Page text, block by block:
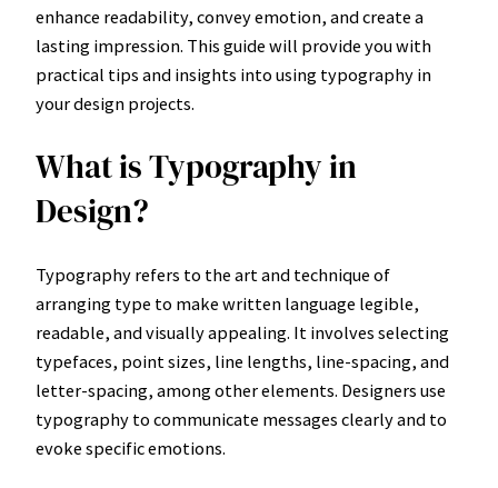
enhance readability, convey emotion, and create a
lasting impression. This guide will provide you with
practical tips and insights into using typography in
your design projects.
What is Typography in
Design?
Typography refers to the art and technique of
arranging type to make written language legible,
readable, and visually appealing. It involves selecting
typefaces, point sizes, line lengths, line-spacing, and
letter-spacing, among other elements. Designers use
typography to communicate messages clearly and to
evoke specific emotions.